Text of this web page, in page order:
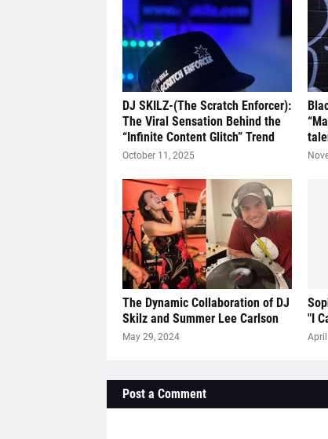
DJ SKILZ-(The Scratch Enforcer):
The Viral Sensation Behind the
“Infinite Content Glitch” Trend
October 11, 2025
The Dynamic Collaboration of DJ
Skilz and Summer Lee Carlson
May 29, 2024
"I
Post a Comment